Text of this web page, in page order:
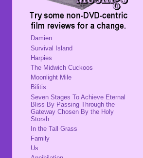
Damien
Survival Island
Harpies
The Midwich Cuckoos
Moonlight Mile
Bilitis
Seven Stages To Achieve Eternal
Bliss By Passing Through the
Gateway Chosen By the Holy
Storsh
In the Tall Grass
Family
Us